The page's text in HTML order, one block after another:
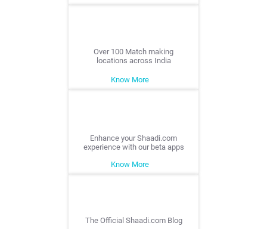
Over 100 Match making
locations across India
Know More
Enhance your Shaadi.com
experience with our beta apps
Know More
The Official Shaadi.com Blog